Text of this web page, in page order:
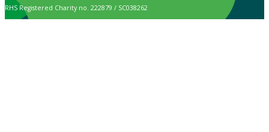
RHS Registered Charity no. 222879 / SC038262